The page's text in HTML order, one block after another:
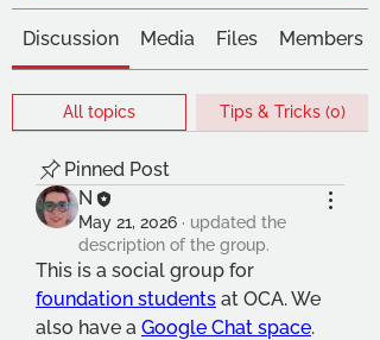
Discussion Media Files Members
All topics Tips & Tricks (0)
Pinned Post
N
May 21, 2026 · updated the
description of the group.
foundation students at OCA. We
also have a Google Chat space.